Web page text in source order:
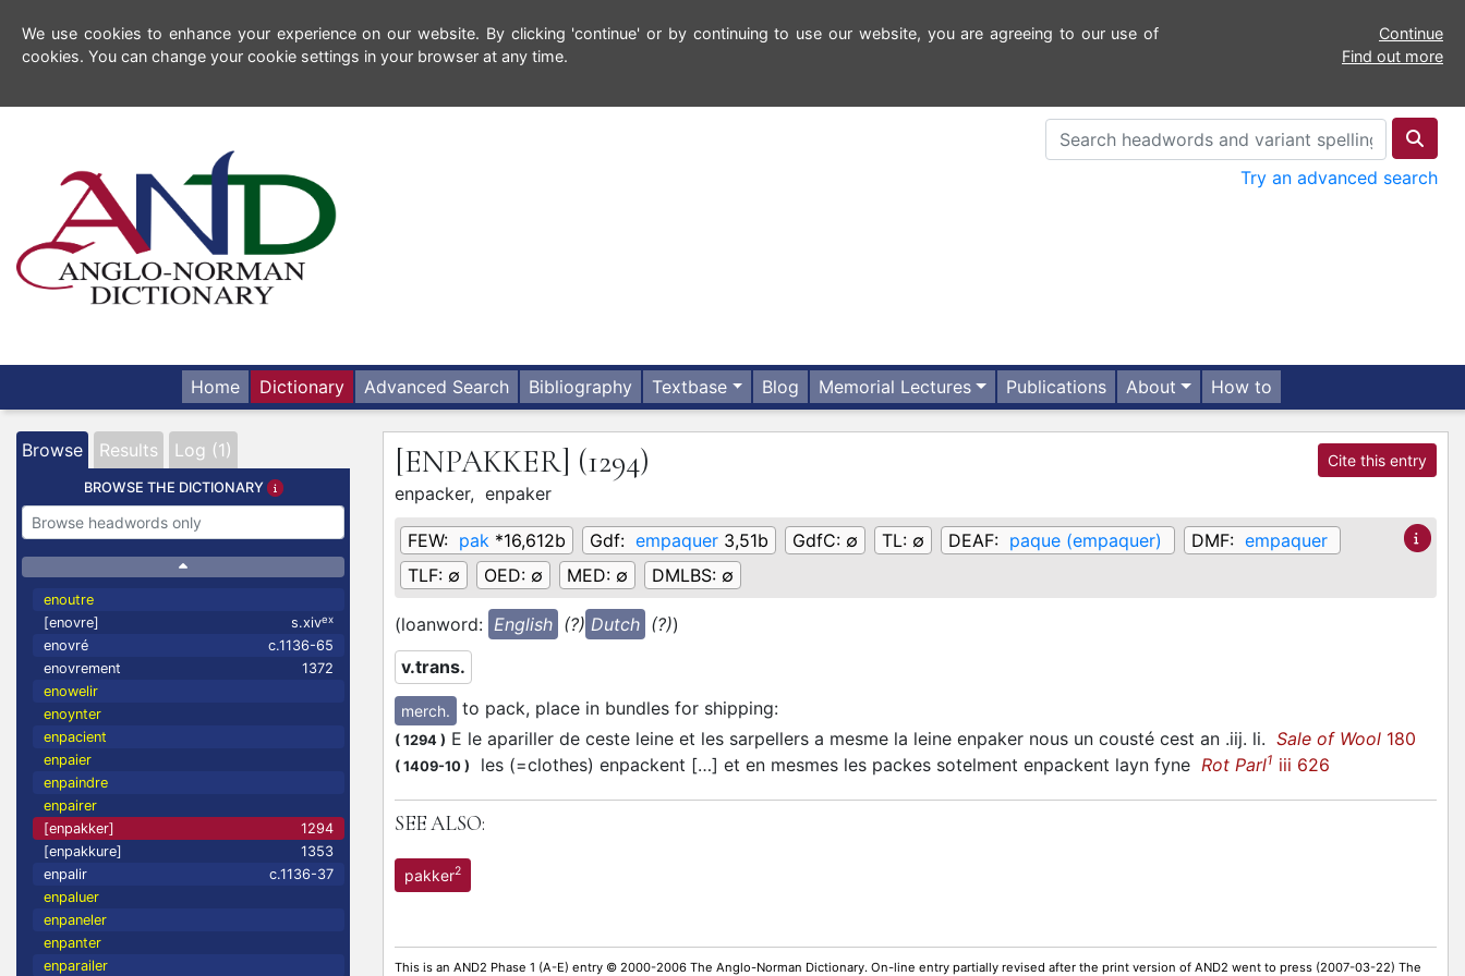
We use cookies to enhance your experience on our website. By clicking 'continue' or by continuing to use our website, you are agreeing to our use of
cookies. You can change your cookie settings in your browser at any time.
Continue
Find out more
Try an advanced search
Home Dictionary Advanced Search Bibliography Textbase Blog Memorial Lectures Publications About How to
Browse Results Log (1)
BROWSE THE DICTIONARY
enoutre
[enovre]
s.xivex
enovré
c.1136-65
enovrement
1372
enowelir
enoynter
enpacient
enpaier
enpaindre
enpairer
[enpakker]
1294
[enpakkure]
1353
enpalir
c.1136-37
enpaluer
enpaneler
enpanter
enparailer
[ENPAKKER] (1294) Cite this entry
enpacker, enpaker
FEW: pak *16,612b Gdf: empaquer 3,51b GdfC: ∅ TL: ∅ DEAF: paque (empaquer) DMF: empaquer
TLF: ∅ OED: ∅ MED: ∅ DMLBS: ∅
(loanword: English (?) Dutch (?))
v.trans.
merch. to pack, place in bundles for shipping:
( 1294 ) E le apariller de ceste leine et les sarpellers a mesme la leine enpaker nous un cousté cest an .iij. li. Sale of Wool 180
( 1409-10 ) les (=clothes) enpackent […] et en mesmes les packes sotelment enpackent layn fyne Rot Parl1 iii 626
SEE ALSO:
pakker2
This is an AND2 Phase 1 (A-E) entry © 2000-2006 The Anglo-Norman Dictionary. On-line entry partially revised after the print version of AND2 went to press (2007-03-22) The